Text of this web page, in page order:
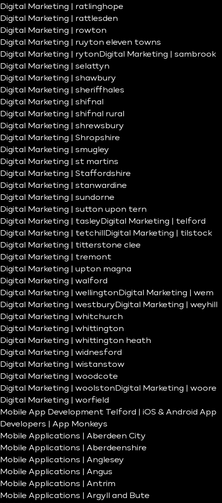
Digital Marketing | ratlinghope
Digital Marketing | rattlesden
Digital Marketing | rowton
Digital Marketing | ruyton eleven towns
Digital Marketing | ryton Digital Marketing | sambrook
Digital Marketing | selattyn
Digital Marketing | shawbury
Digital Marketing | sheriffhales
Digital Marketing | shifnal
Digital Marketing | shifnal rural
Digital Marketing | shrewsbury
Digital Marketing | Shropshire
Digital Marketing | smugley
Digital Marketing | st martins
Digital Marketing | Staffordshire
Digital Marketing | stanwardine
Digital Marketing | sundorne
Digital Marketing | sutton upon tern
Digital Marketing | tasley Digital Marketing | telford
Digital Marketing | tetchill
Digital Marketing | tilstock
Digital Marketing | titterstone clee
Digital Marketing | tremont
Digital Marketing | upton magna
Digital Marketing | walford
Digital Marketing | wellington Digital Marketing | wem
Digital Marketing | westbury Digital Marketing | weyhill
Digital Marketing | whitchurch
Digital Marketing | whittington
Digital Marketing | whittington heath
Digital Marketing | widnesford
Digital Marketing | wistanstow
Digital Marketing | woodcote
Digital Marketing | woolston Digital Marketing | woore
Digital Marketing | worfield
Mobile App Development Telford | iOS & Android App
Developers | App Monkeys
Mobile Applications | Aberdeen City
Mobile Applications | Aberdeenshire
Mobile Applications | Anglesey
Mobile Applications | Angus
Mobile Applications | Antrim
Mobile Applications | Argyll and Bute